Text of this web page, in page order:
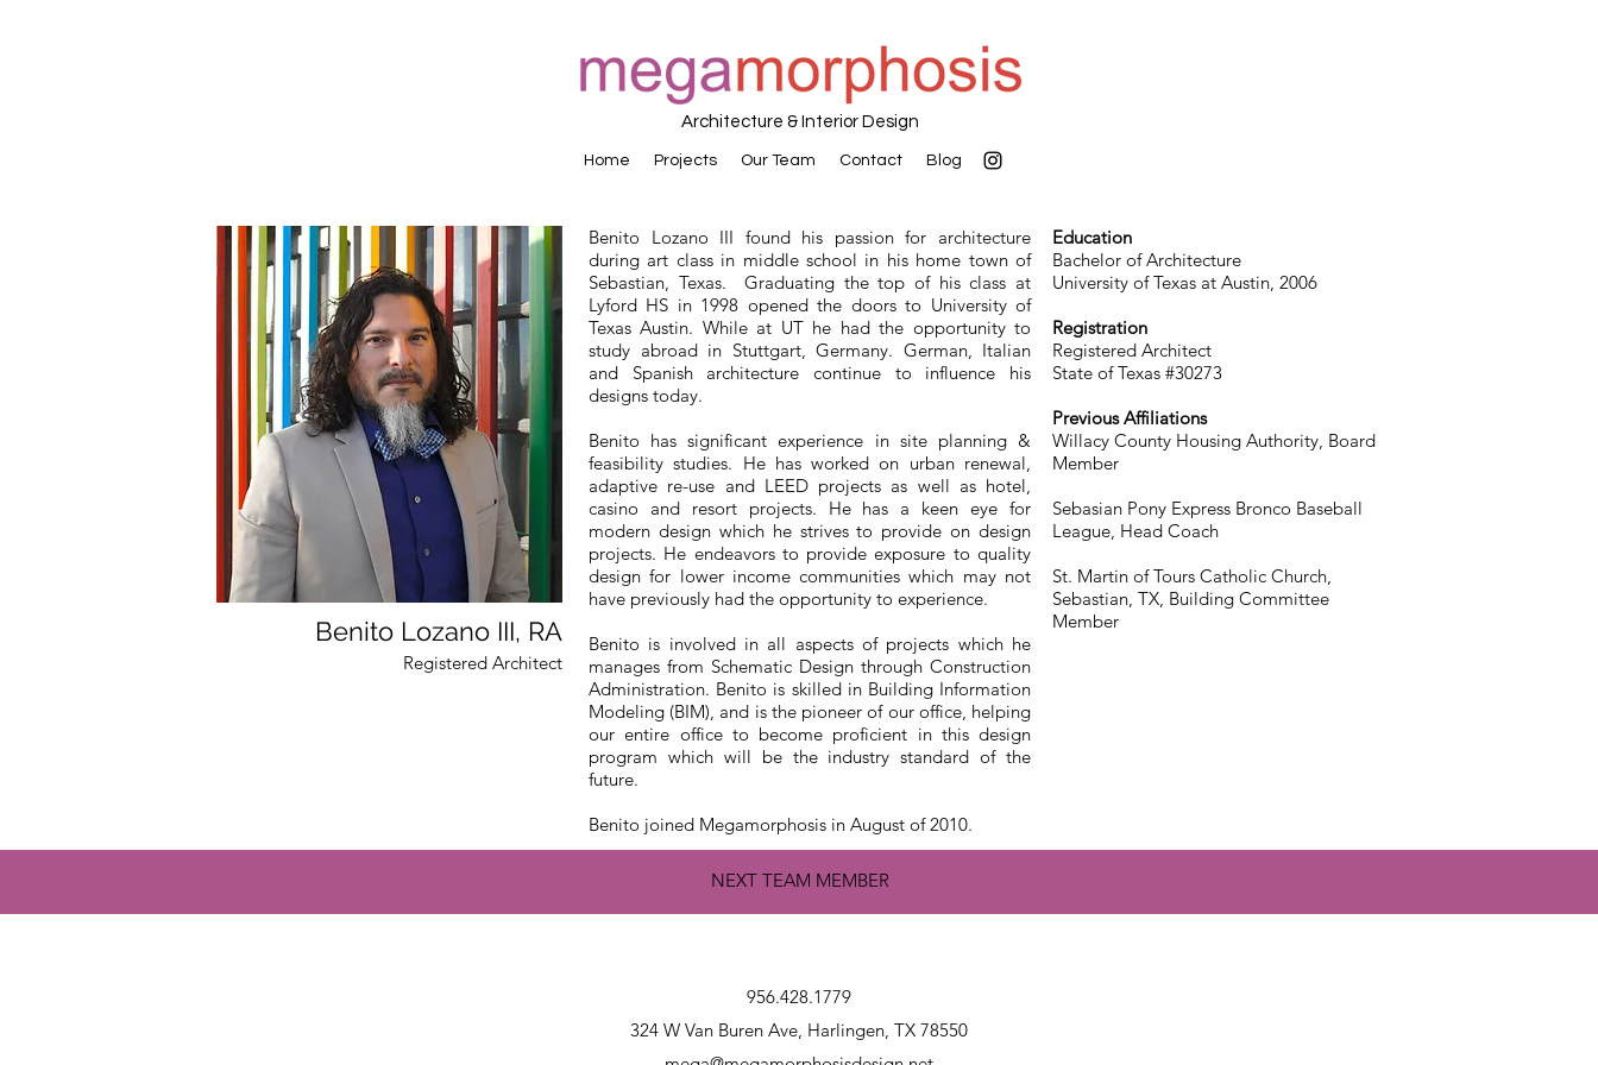
Architecture & Interior Design
Home Projects Our Team Contact Blog
Benito Lozano III, RA
Registered Architect
Benito Lozano III found his passion for architecture
during art class in middle school in his home town of
Sebastian, Texas. Graduating the top of his class at
Lyford HS in 1998 opened the doors to University of
Texas Austin. While at UT he had the opportunity to
study abroad in Stuttgart, Germany. German, Italian
and Spanish architecture continue to influence his
designs today.
Benito has significant experience in site planning &
feasibility studies. He has worked on urban renewal,
adaptive re-use and LEED projects as well as hotel,
casino and resort projects. He has a keen eye for
modern design which he strives to provide on design
projects. He endeavors to provide exposure to quality
design for lower income communities which may not
have previously had the opportunity to experience.
Benito is involved in all aspects of projects which he
manages from Schematic Design through Construction
Administration. Benito is skilled in Building Information
Modeling (BIM), and is the pioneer of our office, helping
our entire office to become proficient in this design
program which will be the industry standard of the
future.
Benito joined Megamorphosis in August of 2010.
Education
Bachelor of Architecture
University of Texas at Austin, 2006
Registration
Registered Architect
State of Texas #30273
Previous Affiliations
Willacy County Housing Authority, Board
Member
Sebasian Pony Express Bronco Baseball
League, Head Coach
St. Martin of Tours Catholic Church,
Sebastian, TX, Building Committee
Member
NEXT TEAM MEMBER
956.428.1779
324 W Van Buren Ave, Harlingen, TX 78550